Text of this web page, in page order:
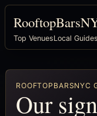
Top VenuesLocal Guides
ROOFTOPBARSNYC
Our